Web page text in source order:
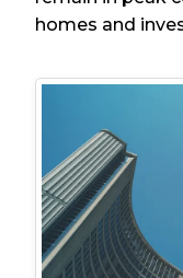
homes and